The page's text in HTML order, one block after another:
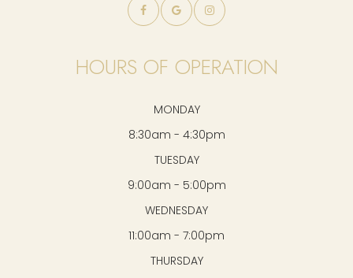
HOURS OF OPERATION
MONDAY
8:30am - 4:30pm
TUESDAY
9:00am - 5:00pm
WEDNESDAY
11:00am - 7:00pm
THURSDAY